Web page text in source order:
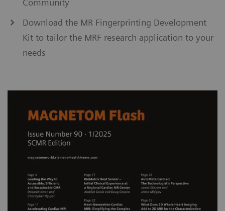
Community
Download the MR Fingerprinting Development
Kit to tailor the MRF research application to your
needs